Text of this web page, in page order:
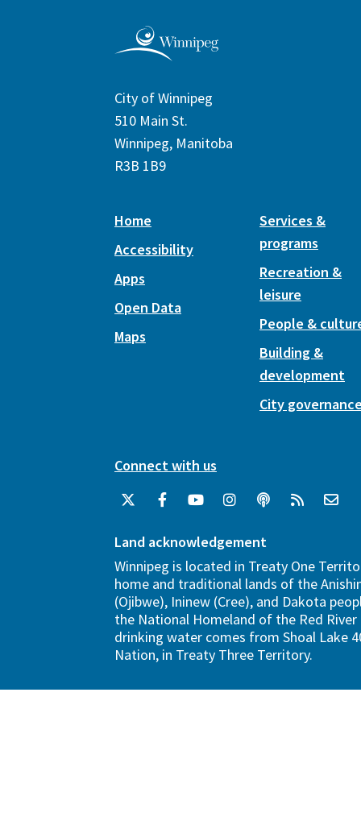
City of Winnipeg
510 Main St.
Winnipeg, Manitoba
R3B 1B9
Home
Accessibility
Apps
Open Data
Maps
Services &
programs
Recreation &
leisure
People &
Building &
development
City
Connect with us
Land acknowledgement
Winnipeg is located in Treaty One
home and traditional lands of the
(Ojibwe), Ininew (Cree), and Dakota
the National Homeland of the Red River
drinking water comes from Shoal Lake
Nation, in Treaty Three Territory.